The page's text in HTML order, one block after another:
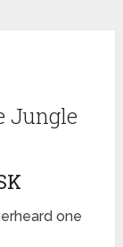
Jungle
one